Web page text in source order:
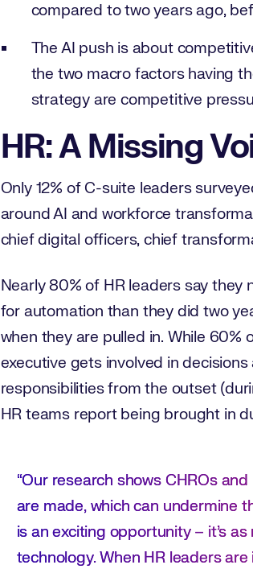
compared to two years ago,
The AI push is about
the two macro factors having
strategy are competitive
HR: A Missing
Only 12% of C-suite leaders
around AI and workforce
chief digital officers, chief
Nearly 80% of HR leaders say
for automation than they did two
when they are pulled in. While
executive gets involved in
responsibilities from the outset
HR teams report being brought in
“Our research shows CHROs
are made, which can undermine
is an exciting opportunity – it’s
technology. When HR leaders